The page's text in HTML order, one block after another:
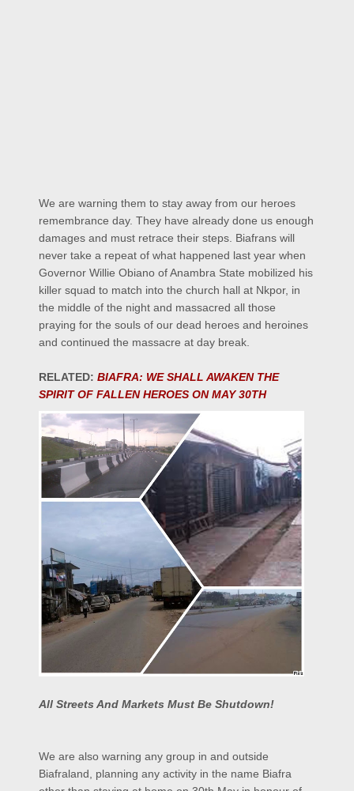
We are warning them to stay away from our heroes
remembrance day. They have already done us enough
damages and must retrace their steps. Biafrans will
never take a repeat of what happened last year when
Governor Willie Obiano of Anambra State mobilized his
killer squad to match into the church hall at Nkpor, in
the middle of the night and massacred all those
praying for the souls of our dead heroes and heroines
and continued the massacre at day break.
RELATED: BIAFRA: WE SHALL AWAKEN THE
SPIRIT OF FALLEN HEROES ON MAY 30TH
All Streets And Markets Must Be Shutdown!
We are also warning any group in and outside
Biafraland, planning any activity in the name Biafra